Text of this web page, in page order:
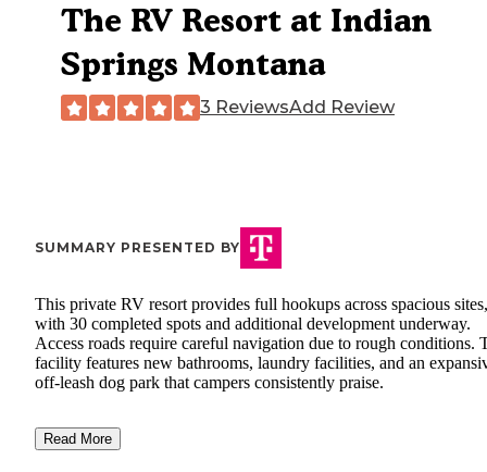
The RV Resort at Indian
Springs Montana
3 ReviewsAdd Review
SUMMARY PRESENTED BY
This private RV resort provides full hookups across spacious sites,
with 30 completed spots and additional development underway.
Access roads require careful navigation due to rough conditions.
facility features new bathrooms, laundry facilities, and an
off-leash dog park that campers consistently praise.
Read More